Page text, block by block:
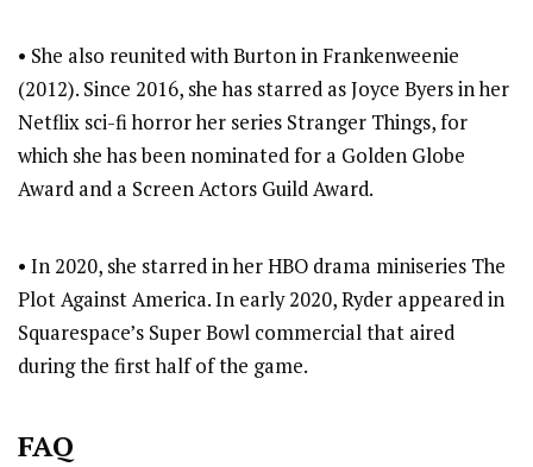
• She also reunited with Burton in Frankenweenie
(2012). Since 2016, she has starred as Joyce Byers in her
Netflix sci-fi horror her series Stranger Things, for
which she has been nominated for a Golden Globe
Award and a Screen Actors Guild Award.
• In 2020, she starred in her HBO drama miniseries The
Plot Against America. In early 2020, Ryder appeared in
Squarespace’s Super Bowl commercial that aired
during the first half of the game.
FAQ